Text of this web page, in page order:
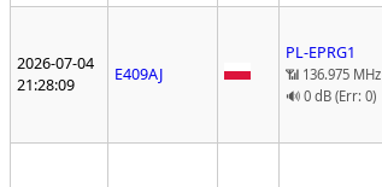
2026-07-04
21:28:09
E409AJ
PL-EPRG1
📶 136.975 MHz
🔊 0 dB (Err: 0)